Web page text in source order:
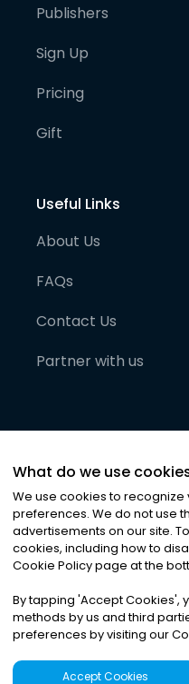
Publishers
Sign Up
Pricing
Gift
Useful Links
About Us
FAQs
Contact Us
Partner with us
©2026Noa News
Privacy|Terms
What do we use
We use cookies to
preferences. We do not use
advertisements on our site.
cookies, including how to
Cookie Policy page at the
By tapping 'Accept Cookies',
methods by us and third
preferences by visiting our
Accept Cookies